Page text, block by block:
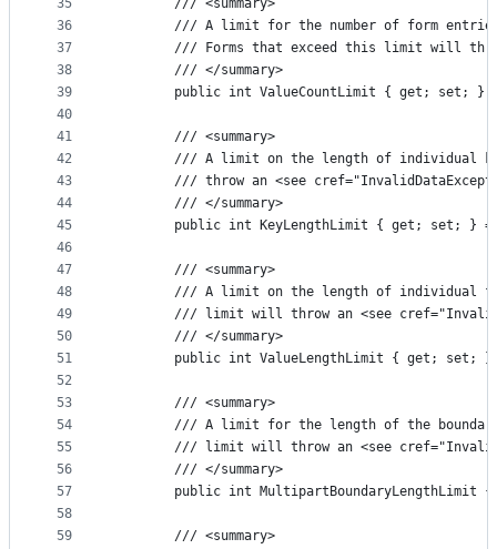
35
36
37
38
39
40
41
42
43
44
45
46
47
48
49
50
51
52
53
54
55
56
57
58
59
        /// <summary>
/// A limit for the number of form
/// Forms that exceed this limit will
        /// </summary>
public int ValueCountLimit { get; set; }
        /// <summary>
/// A limit on the length of individual
/// throw an <see
        /// </summary>
public int KeyLengthLimit { get; set; }
        /// <summary>
/// A limit on the length of individual
/// limit will throw an <see
        /// </summary>
public int ValueLengthLimit { get; set;
        /// <summary>
/// A limit for the length of the
/// limit will throw an <see
        /// </summary>
public int MultipartBoundaryLengthLimit
        /// <summary>